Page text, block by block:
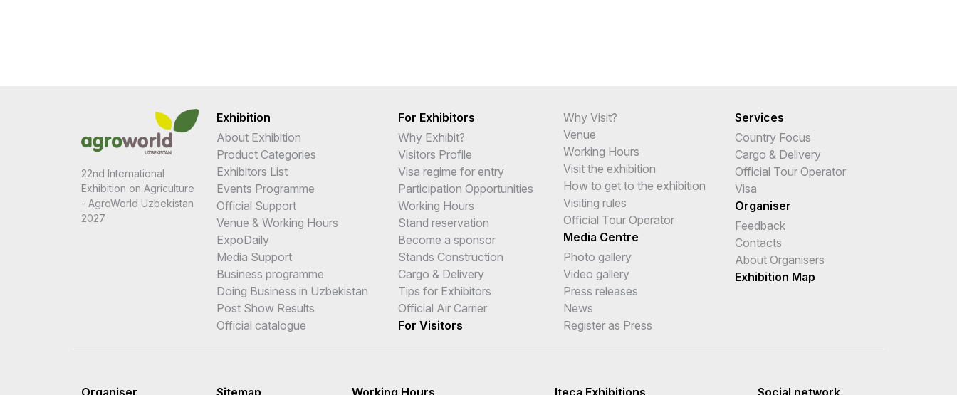
22nd International
Exhibition on Agriculture
- AgroWorld Uzbekistan
2027
Exhibition
About Exhibition
Product Categories
Exhibitors List
Events Programme
Official Support
Venue & Working Hours
ExpoDaily
Media Support
Business programme
Doing Business in Uzbekistan
Post Show Results
Official catalogue
For Exhibitors
Why Exhibit?
Visitors Profile
Visa regime for entry
Participation Opportunities
Working Hours
Stand reservation
Become a sponsor
Stands Construction
Cargo & Delivery
Tips for Exhibitors
Official Air Carrier
For Visitors
Why Visit?
Venue
Working Hours
Visit the exhibition
How to get to the exhibition
Visiting rules
Official Tour Operator
Media Centre
Photo gallery
Video gallery
Press releases
News
Register as Press
Services
Country Focus
Cargo & Delivery
Official Tour Operator
Visa
Organiser
Feedback
Contacts
About Organisers
Exhibition Map
Organiser
Sitemap
Working Hours
Iteca Exhibitions
Social network